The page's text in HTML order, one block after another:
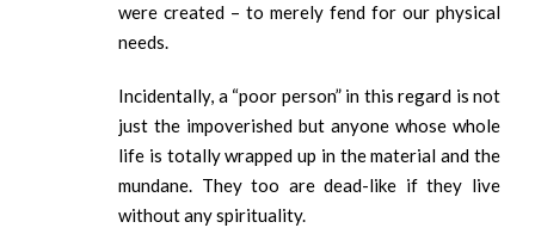
were created – to merely fend for our physical
needs.
Incidentally, a “poor person” in this regard is not
just the impoverished but anyone whose whole
life is totally wrapped up in the material and the
mundane. They too are dead-like if they live
without any spirituality.